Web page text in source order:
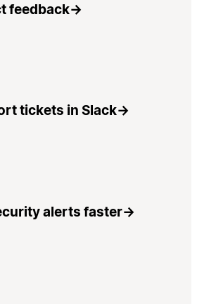
feedback→
tickets in Slack→
alerts faster→